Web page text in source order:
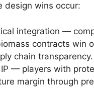
design wins occur:
integration —
contracts win
chain transparency.
— players with
margin through